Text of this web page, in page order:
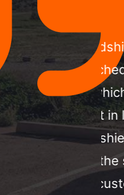
a few
up being
an hour.
Chuck